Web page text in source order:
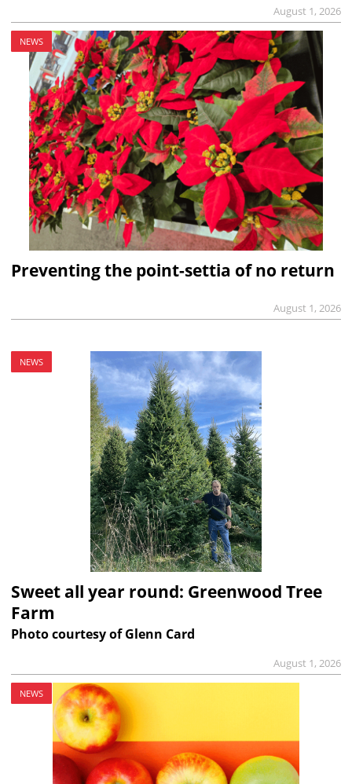
August 1, 2026
NEWS
Preventing the point-settia of no return
August 1, 2026
NEWS
Sweet all year round: Greenwood Tree
Farm
Photo courtesy of Glenn Card
August 1, 2026
NEWS